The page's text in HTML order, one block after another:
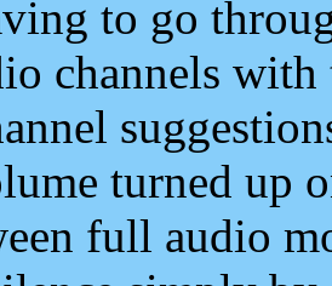
to go
channels
turned up
full audio